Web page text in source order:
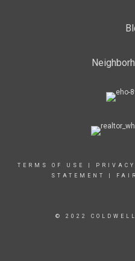
TERMS OF USE
STATEMENT
© 2022